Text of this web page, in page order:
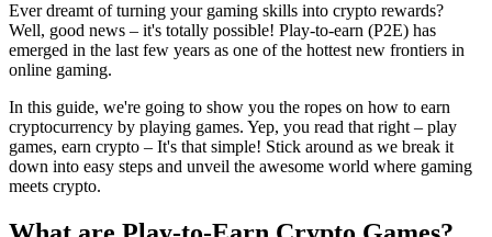
Ever dreamt of turning your gaming skills into crypto rewards?
Well, good news – it's totally possible! Play-to-earn (P2E) has
emerged in the last few years as one of the hottest new frontiers in
online gaming.
In this guide, we're going to show you the ropes on how to earn
cryptocurrency by playing games. Yep, you read that right – play
games, earn crypto – It's that simple! Stick around as we break it
down into easy steps and unveil the awesome world where gaming
meets crypto.